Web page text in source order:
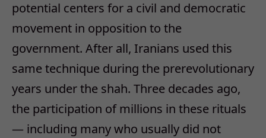
potential centers for a civil and democratic
movement in opposition to the
government. After all, Iranians used this
same technique during the prerevolutionary
years under the shah. Three decades ago,
the participation of millions in these rituals
— including many who usually did not